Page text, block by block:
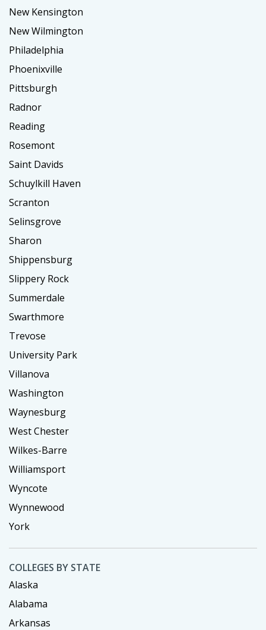
New Kensington
New Wilmington
Philadelphia
Phoenixville
Pittsburgh
Radnor
Reading
Rosemont
Saint Davids
Schuylkill Haven
Scranton
Selinsgrove
Sharon
Shippensburg
Slippery Rock
Summerdale
Swarthmore
Trevose
University Park
Villanova
Washington
Waynesburg
West Chester
Wilkes-Barre
Williamsport
Wyncote
Wynnewood
York
COLLEGES BY STATE
Alaska
Alabama
Arkansas